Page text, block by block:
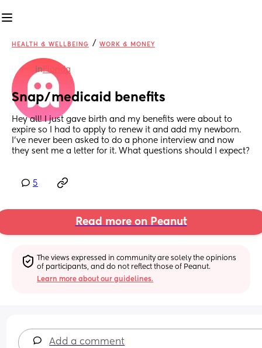
HEALTH & WELLBEING / WORK & MONEY
inFlorida
Snap/medicaid benefits
Hey all! I just gave birth and my benefits were about to
expire so I had to apply to renew it and add my newborn.
I've never been asked to do a phone interview and now
they sent me a letter for it. What questions should I expect?
5
Read more on Peanut
The views expressed in community are solely the opinions
of participants, and do not reflect those of Peanut.
Learn more about our guidelines.
Add a comment